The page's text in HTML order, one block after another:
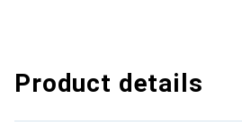
Product details